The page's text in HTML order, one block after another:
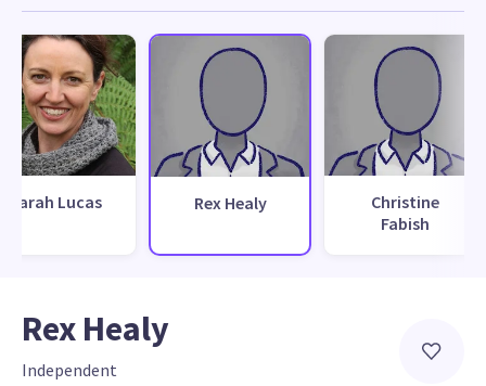
Sarah Lucas Rex Healy
Christine
Fabish
Rex Healy
Independent